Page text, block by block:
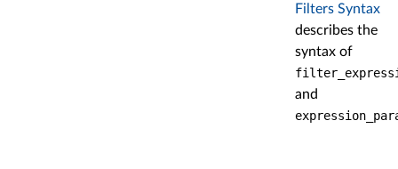
Filters Syntax
describes the
syntax of
and